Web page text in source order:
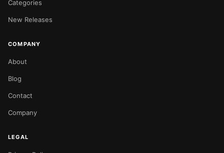
Categories
New Releases
COMPANY
About
Blog
Contact
Company
LEGAL